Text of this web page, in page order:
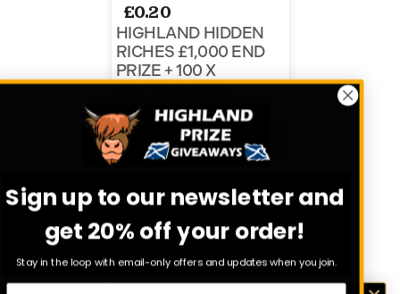
£0.20
HIGHLAND HIDDEN
RICHES £1,000 END
PRIZE + 100 X
INSTANT WINS
ENTER NOW
VIEW ALL COMPETITIONS
Sign up to our newsletter and
get 20% off your order!
Stay in the loop with email-only offers and updates when you join.